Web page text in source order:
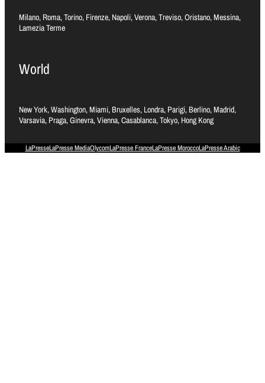
Milano, Roma, Torino, Firenze, Napoli, Verona, Treviso, Oristano, Messina,
Lamezia Terme
World
New York, Washington, Miami, Bruxelles, Londra, Parigi, Berlino, Madrid,
Varsavia, Praga, Ginevra, Vienna, Casablanca, Tokyo, Hong Kong
LaPresseLaPresse MediaOlycomLaPresse FranceLaPresse MoroccoLaPresse Arabic